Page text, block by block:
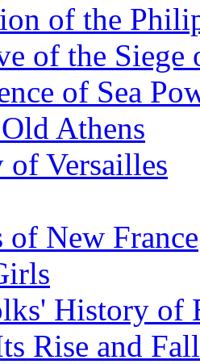
of the
of the Siege
of Sea
Athens
of Versailles
of New France
History of
Rise and Fall